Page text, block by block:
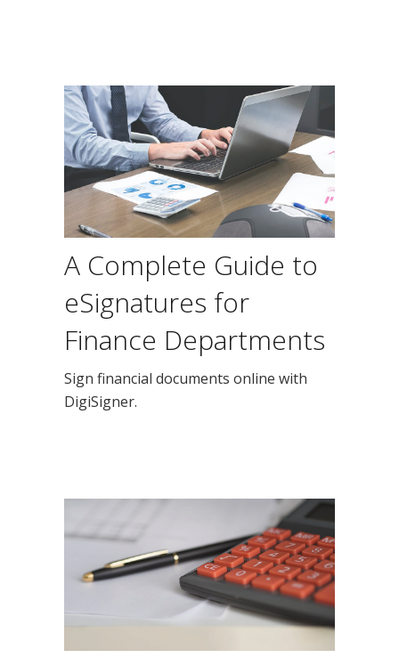
A Complete Guide to
eSignatures for
Finance Departments
Sign financial documents online with
DigiSigner.